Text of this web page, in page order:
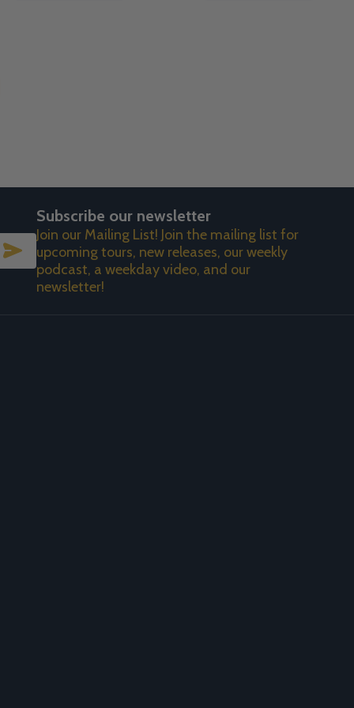
SUBSCRIBE
Subscribe our newsletter
Join our Mailing List! Join the mailing list for
upcoming tours, new releases, our weekly
podcast, a weekday video, and our
newsletter!